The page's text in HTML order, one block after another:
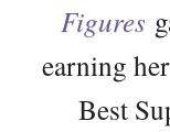
Figures
earning
Best